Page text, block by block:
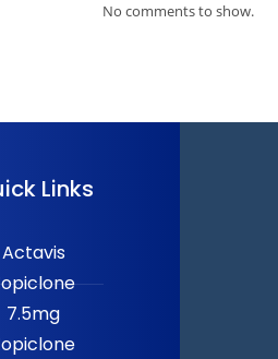
No comments to show.
Links
Actavis
7.5mg